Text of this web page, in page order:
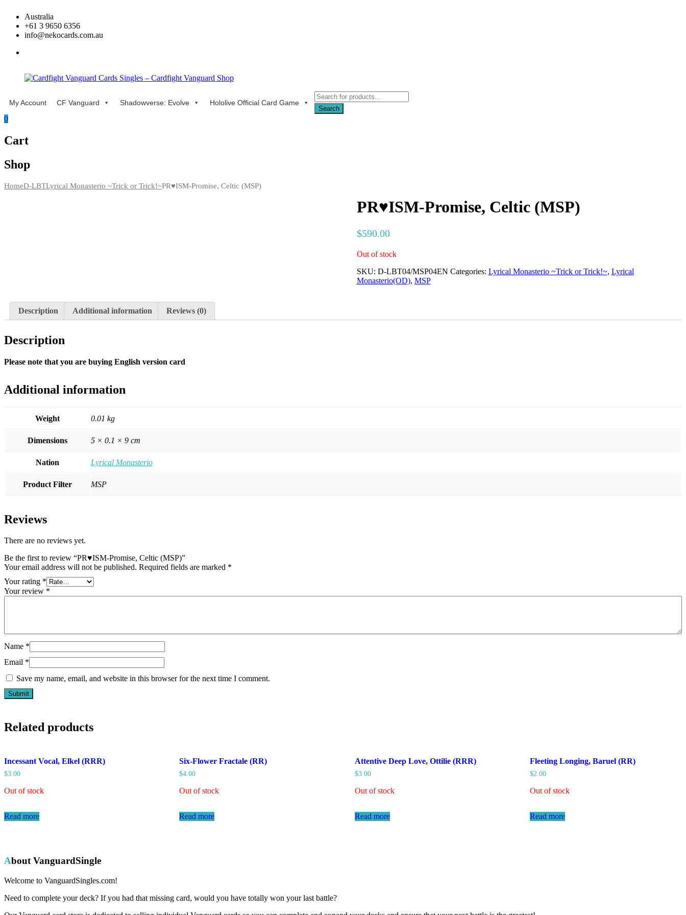
content
Australia
+61 3 9650 6356
info@nekocards.com.au
Cardfight
Vanguard
Cards
–
Vanguard
Shop
Cardfight
Vanguard
Cards
–
Vanguard
Shop
My Account CF Vanguard Shadowverse: Evolve Hololive Official Card Game
Products
search
Search
0
Cart
Shop
HomeD-LBTLyrical Monasterio ~Trick or Trick!~PR♥ISM-Promise, Celtic (MSP)
PR♥ISM-Promise, Celtic (MSP)
$590.00
Out of stock
SKU: D-LBT04/MSP04EN Categories: Lyrical Monasterio ~Trick or Trick!~, Lyrical
Monasterio(OD), MSP
Description Additional information Reviews (0)
Description
Please note that you are buying English version card
Additional information
Weight 0.01 kg
Dimensions 5 × 0.1 × 9 cm
Nation Lyrical Monasterio
Product Filter MSP
Reviews
There are no reviews yet.
Be the first to review “PR♥ISM-Promise, Celtic (MSP)”
Your email address will not be published. Required fields are marked *
Your rating *
Your review *
Name *
Email *
Save my name, email, and website in this browser for the next time I comment.
Related products
Incessant Vocal, Elkel (RRR)
$3.00
Out of stock
Read more
Six-Flower Fractale (RR)
$4.00
Out of stock
Read more
Attentive Deep Love, Ottilie (RRR)
$3.00
Out of stock
Read more
Fleeting Longing, Baruel (RR)
$2.00
Out of stock
Read more
About VanguardSingle
Welcome to VanguardSingles.com!
Need to complete your deck? If you had that missing card, would you have totally won your last battle?